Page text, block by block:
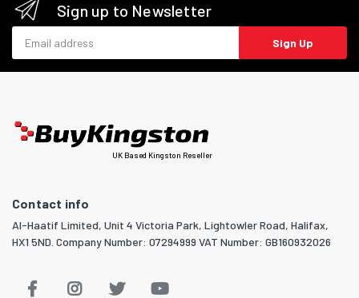
Sign up to Newsletter
Sign Up
UK Based Kingston Reseller
Contact info
Al-Haatif Limited, Unit 4 Victoria Park, Lightowler Road, Halifax,
HX1 5ND. Company Number: 07294999 VAT Number: GB160932026